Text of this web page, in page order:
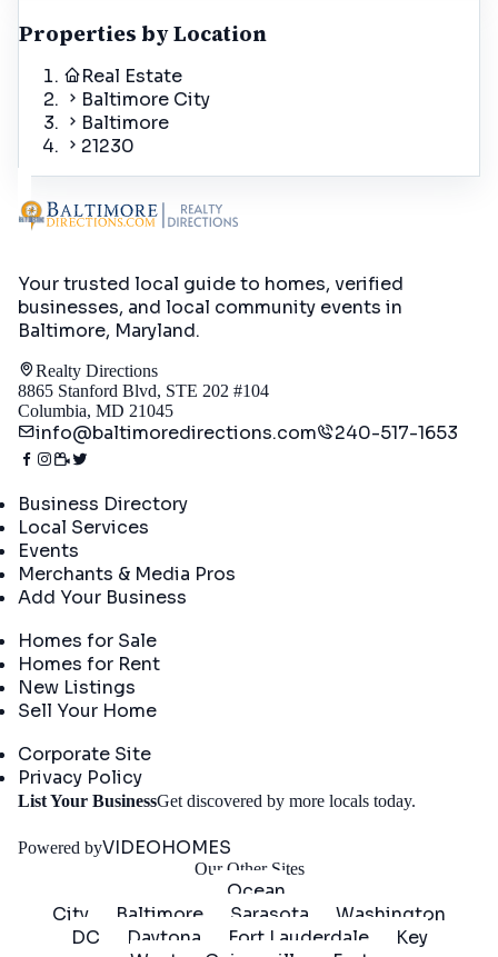
Properties by Location
Real Estate
Baltimore City
Baltimore
21230
Your trusted local guide to homes, verified
businesses, and local community events in
Baltimore, Maryland.
Realty Directions
8865 Stanford Blvd, STE 202 #104
Columbia, MD 21045
info@baltimoredirections.com 240-517-1653
Business Directory
Local Services
Events
Merchants & Media Pros
Add Your Business
Homes for Sale
Homes for Rent
New Listings
Sell Your Home
Corporate Site
Privacy Policy
List Your BusinessGet discovered by more locals today.
Powered byVIDEOHOMES
Our Other Sites
Ocean
City
Baltimore Sarasota
Washington
DC
Daytona Fort Lauderdale
Key